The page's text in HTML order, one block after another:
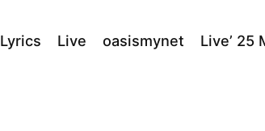
Lyrics Live oasismynet Live’ 25